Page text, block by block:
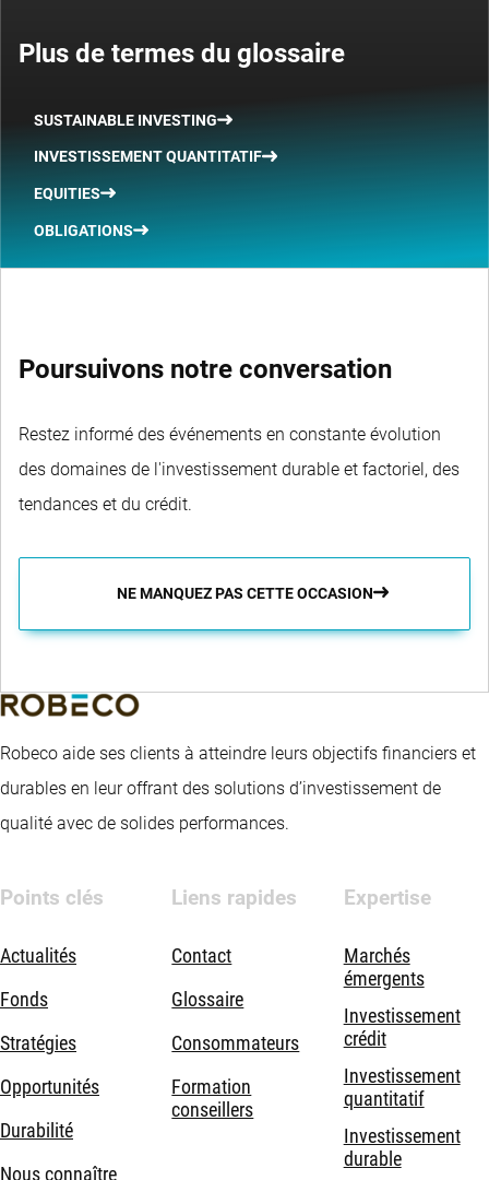
Plus de termes du glossaire
SUSTAINABLE INVESTING
INVESTISSEMENT QUANTITATIF
EQUITIES
OBLIGATIONS
Poursuivons notre conversation
Restez informé des événements en constante évolution
des domaines de l'investissement durable et factoriel, des
tendances et du crédit.
NE MANQUEZ PAS CETTE OCCASION
Robeco aide ses clients à atteindre leurs objectifs financiers et
durables en leur offrant des solutions d’investissement de
qualité avec de solides performances.
Points clés
Actualités
Fonds
Stratégies
Opportunités
Durabilité
Nous connaître
Liens rapides
Contact
Glossaire
Consommateurs
Formation
conseillers
Expertise
Marchés
émergents
Investissement
crédit
Investissement
quantitatif
Investissement
durable